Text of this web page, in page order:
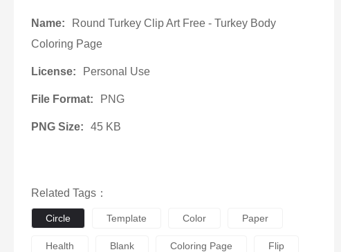
Name:
Round Turkey Clip Art Free - Turkey Body
Coloring Page
License: Personal Use
File Format: PNG
PNG Size: 45 KB
Related Tags：
Circle Template Color Paper
Health Blank Coloring Page Flip